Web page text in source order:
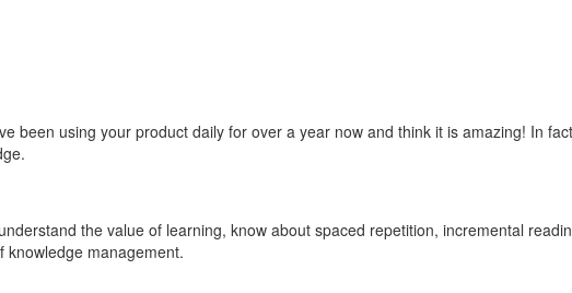
been using your product daily for over a year now and think it is amazing! In
the value of learning, know about spaced repetition, incremental
knowledge management.